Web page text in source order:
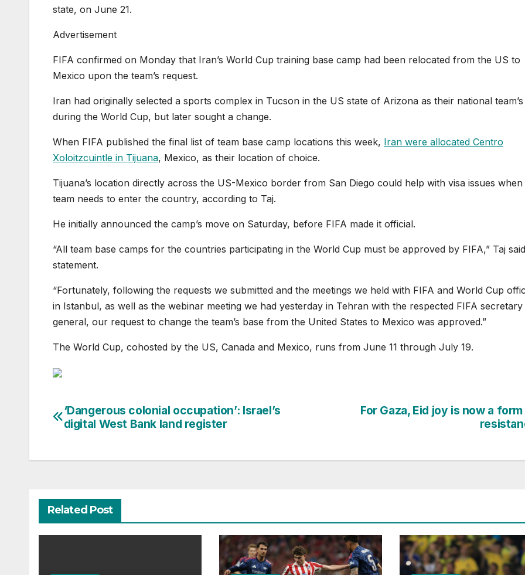
state, on June 21.
Advertisement
FIFA confirmed on Monday that Iran’s World Cup training base camp had been relocated from the US to
Mexico upon the team’s request.
Iran had originally selected a sports complex in Tucson in the US state of Arizona as their national team’s
during the World Cup, but later sought a change.
When FIFA published the final list of team base camp locations this week, Iran were allocated Centro
Xoloitzcuintle in Tijuana, Mexico, as their location of choice.
Tijuana’s location directly across the US-Mexico border from San Diego could help with visa issues when
team needs to enter the country, according to Taj.
He initially announced the camp’s move on Saturday, before FIFA made it official.
“All team base camps for the countries participating in the World Cup must be approved by FIFA,” Taj
statement.
“Fortunately, following the requests we submitted and the meetings we held with FIFA and World Cup
in Istanbul, as well as the webinar meeting we had yesterday in Tehran with the respected FIFA ‌‌secretary
general, our request to change the team’s base from the United States to Mexico was approved.”
The World Cup, cohosted by the US, Canada and Mexico, runs from June 11 through July 19.
Post
For Gaza, Eid joy is now a
‘Dangerous colonial occupation’: Israel’s
digital West Bank land register
Related Post